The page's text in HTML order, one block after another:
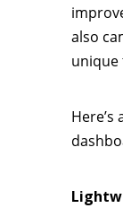
also
unique